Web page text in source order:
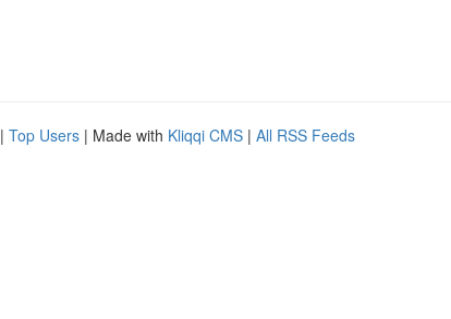
| Top Users | Made with Kliqqi CMS | All RSS Feeds